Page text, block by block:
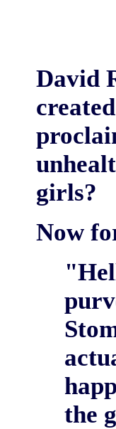
David
girls?
Now
the